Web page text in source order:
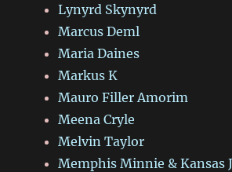
Lynyrd Skynyrd
Marcus Deml
Maria Daines
Markus K
Mauro Filler Amorim
Meena Cryle
Melvin Taylor
Memphis Minnie & Kansas